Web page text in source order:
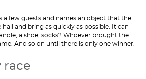
a few guests and names an object that the
and bring as quickly as possible. It can
a shoe, socks? Whoever brought the
And so on until there is only one winner.
race